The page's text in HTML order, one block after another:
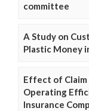
committee
A Study on
Plastic Money
Effect of
Operating
Insurance